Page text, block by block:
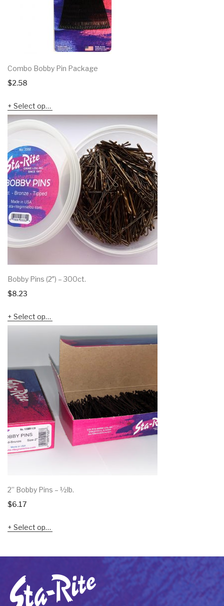
Combo Bobby Pin Package
$2.58
Select options
Bobby Pins (2″) – 300ct.
$8.23
Select options
2” Bobby Pins – ½lb.
$6.17
Select options